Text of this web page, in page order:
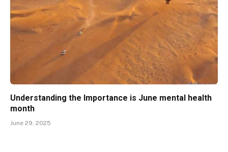
Understanding the Importance is June mental health
month
June 29, 2025